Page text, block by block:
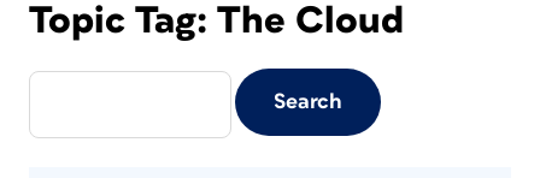
Topic Tag: The Cloud